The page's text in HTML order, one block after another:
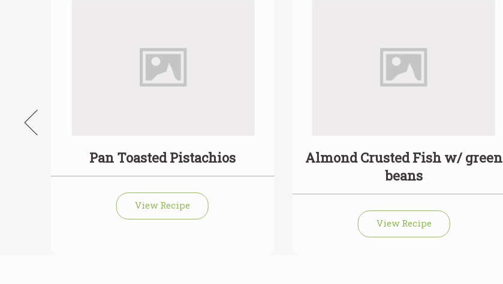
Pan Toasted Pistachios
View Recipe
Almond Crusted Fish w/ green
beans
View Recipe